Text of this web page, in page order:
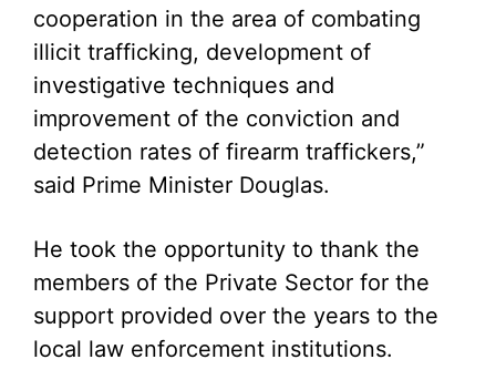
cooperation in the area of combating
illicit trafficking, development of
investigative techniques and
improvement of the conviction and
detection rates of firearm traffickers,”
said Prime Minister Douglas.
He took the opportunity to thank the
members of the Private Sector for the
support provided over the years to the
local law enforcement institutions.